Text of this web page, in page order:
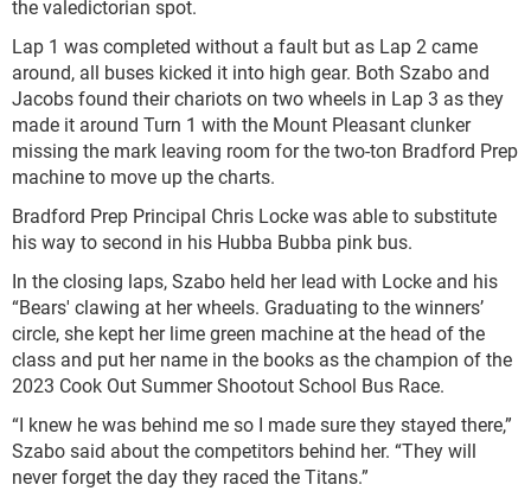
the valedictorian spot.
Lap 1 was completed without a fault but as Lap 2 came
around, all buses kicked it into high gear. Both Szabo and
Jacobs found their chariots on two wheels in Lap 3 as they
made it around Turn 1 with the Mount Pleasant clunker
missing the mark leaving room for the two-ton Bradford Prep
machine to move up the charts.
Bradford Prep Principal Chris Locke was able to substitute
his way to second in his Hubba Bubba pink bus.
In the closing laps, Szabo held her lead with Locke and his
“Bears' clawing at her wheels. Graduating to the winners’
circle, she kept her lime green machine at the head of the
class and put her name in the books as the champion of the
2023 Cook Out Summer Shootout School Bus Race.
“I knew he was behind me so I made sure they stayed there,”
Szabo said about the competitors behind her. “They will
never forget the day they raced the Titans.”